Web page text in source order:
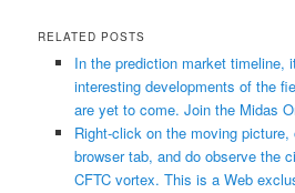
RELATED POSTS
In the prediction market timeline,
interesting developments of the
are yet to come. Join the Midas
Right-click on the moving
browser tab, and do observe the
CFTC vortex. This is a Web